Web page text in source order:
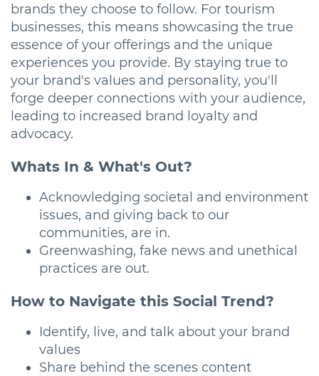
brands they choose to follow. For tourism
businesses, this means showcasing the true
essence of your offerings and the unique
experiences you provide. By staying true to
your brand's values and personality, you'll
forge deeper connections with your audience,
leading to increased brand loyalty and
advocacy.
Whats In & What's Out?
Acknowledging societal and environment
issues, and giving back to our
communities, are in.
Greenwashing, fake news and unethical
practices are out.
How to Navigate this Social Trend?
Identify, live, and talk about your brand
values
Share behind the scenes content